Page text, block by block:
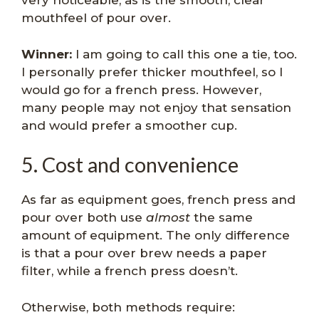
mouthfeel of pour over.
Winner: I am going to call this one a tie, too.
I personally prefer thicker mouthfeel, so I
would go for a french press. However,
many people may not enjoy that sensation
and would prefer a smoother cup.
5. Cost and convenience
As far as equipment goes, french press and
pour over both use almost the same
amount of equipment. The only difference
is that a pour over brew needs a paper
filter, while a french press doesn’t.
Otherwise, both methods require: